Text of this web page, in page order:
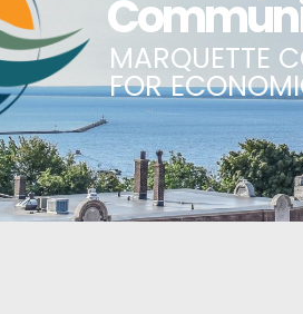
& ECONOMIC INDICATORS
IN MARQUETTE COUNTY
ENHANCING AIR
BUSINESS AND
MATCH ON MAIN
START A BUSINESS
BUSINESS SERVICES